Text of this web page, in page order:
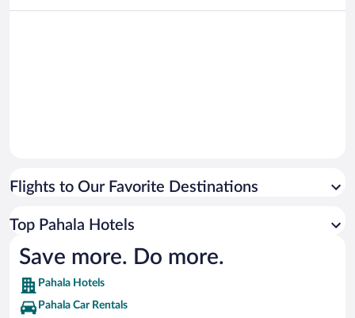
Flights to Our Favorite Destinations
Top Pahala Hotels
Save more. Do more.
Pahala Hotels
Pahala Car Rentals